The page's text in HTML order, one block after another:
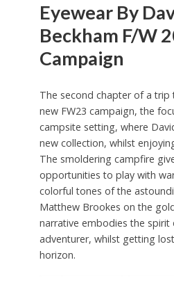
Eyewear By
Beckham F/W
Campaign
The second chapter of a trip
new FW23 campaign, the
campsite setting, where
new collection, whilst
The smoldering campfire
opportunities to play with
colorful tones of the
Matthew Brookes on the
narrative embodies the
adventurer, whilst getting
horizon.